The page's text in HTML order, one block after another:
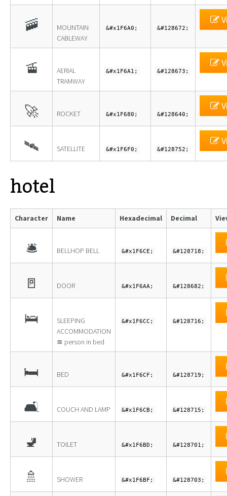
🚠
MOUNTAIN
CABLEWAY
&#x1F6A0; &#128672;
🚡
AERIAL
TRAMWAY
&#x1F6A1; &#128673;
🚀 ROCKET &#x1F680; &#128640;
🛰 SATELLITE &#x1F6F0; &#128752;
hotel
Character Name Hexadecimal Decimal
🛎 BELLHOP BELL &#x1F6CE; &#128718;
🚪 DOOR &#x1F6AA; &#128682;
🛌
SLEEPING
ACCOMMODATION
≊ person in bed
&#x1F6CC; &#128716;
🛏 BED &#x1F6CF; &#128719;
🛋 COUCH AND LAMP &#x1F6CB; &#128715;
🚽 TOILET &#x1F6BD; &#128701;
🚿 SHOWER &#x1F6BF; &#128703;